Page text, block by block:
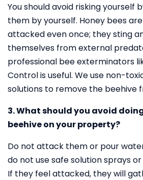
You should avoid risking yourself
them by yourself. Honey bees
attacked even once; they sting
themselves from external
professional bee exterminators
Control is useful. We use non-
solutions to remove the beehive
3. What should you avoid
beehive on your property?
Do not attack them or pour
do not use safe solution sprays or
If they feel attacked, they will